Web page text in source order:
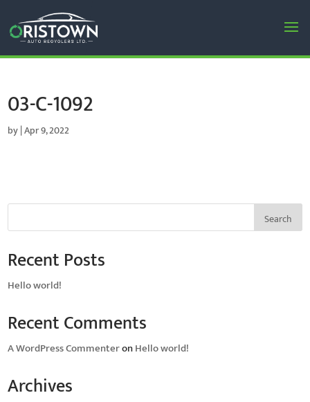
03-C-1092
by|Apr 9, 2022
Search
Recent Posts
Hello world!
Recent Comments
A WordPress CommenteronHello world!
Archives